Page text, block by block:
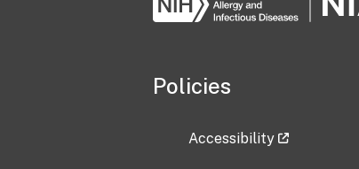
Policies
Accessibility